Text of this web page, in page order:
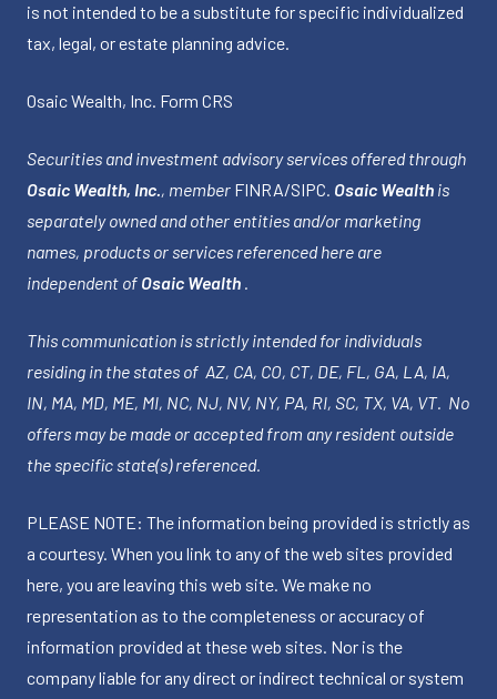
is not intended to be a substitute for specific individualized
tax, legal, or estate planning advice.
Osaic Wealth, Inc. Form CRS
Securities and investment advisory services offered through
Osaic Wealth, Inc., member FINRA/SIPC. Osaic Wealth is
separately owned and other entities and/or marketing
names, products or services referenced here are
independent of Osaic Wealth .
This communication is strictly intended for individuals
residing in the states of AZ, CA, CO, CT, DE, FL, GA, LA, IA,
IN, MA, MD, ME, MI, NC, NJ, NV, NY, PA, RI, SC, TX, VA, VT. No
offers may be made or accepted from any resident outside
the specific state(s) referenced.
PLEASE NOTE: The information being provided is strictly as
a courtesy. When you link to any of the web sites provided
here, you are leaving this web site. We make no
representation as to the completeness or accuracy of
information provided at these web sites. Nor is the
company liable for any direct or indirect technical or system